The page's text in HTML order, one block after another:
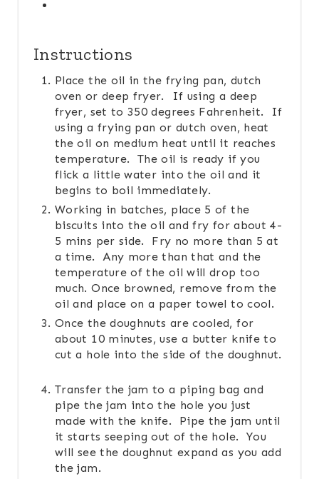
Instructions
Place the oil in the frying pan, dutch
oven or deep fryer. If using a deep
fryer, set to 350 degrees Fahrenheit. If
using a frying pan or dutch oven, heat
the oil on medium heat until it reaches
temperature. The oil is ready if you
flick a little water into the oil and it
begins to boil immediately.
Working in batches, place 5 of the
biscuits into the oil and fry for about 4-
5 mins per side. Fry no more than 5 at
a time. Any more than that and the
temperature of the oil will drop too
much. Once browned, remove from the
oil and place on a paper towel to cool.
Once the doughnuts are cooled, for
about 10 minutes, use a butter knife to
cut a hole into the side of the doughnut.
Transfer the jam to a piping bag and
pipe the jam into the hole you just
made with the knife. Pipe the jam until
it starts seeping out of the hole. You
will see the doughnut expand as you add
the jam.